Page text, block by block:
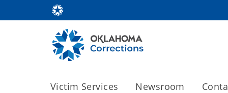
Victim Services Newsroom